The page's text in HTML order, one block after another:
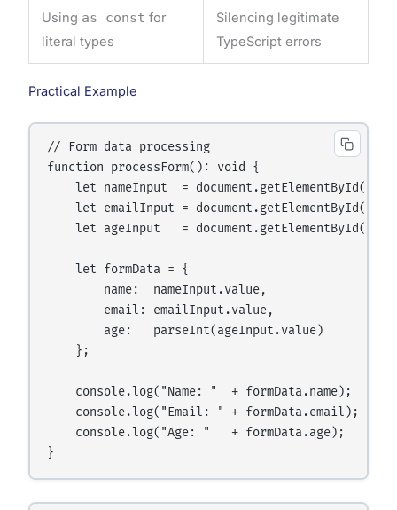
Using as const for
literal types
Silencing legitimate
TypeScript errors
Practical Example
// Form data processing
function processForm(): void {
let nameInput  =
let emailInput =
let ageInput   =
    let formData = {
        name:  nameInput.value,
        email: emailInput.value,
        age:   parseInt(ageInput.value)
    };
    console.log("Name: "  + formData.name);
    console.log("Email: " + formData.email);
    console.log("Age: "   + formData.age);